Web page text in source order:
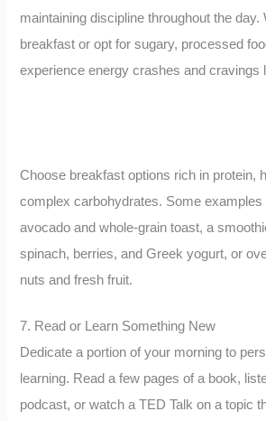
maintaining discipline throughout the day.
breakfast or opt for sugary, processed
experience energy crashes and cravings
Choose breakfast options rich in protein,
complex carbohydrates. Some examples
avocado and whole-grain toast, a
spinach, berries, and Greek yogurt, or
nuts and fresh fruit.
7. Read or Learn Something New
Dedicate a portion of your morning to
learning. Read a few pages of a book,
podcast, or watch a TED Talk on a topic